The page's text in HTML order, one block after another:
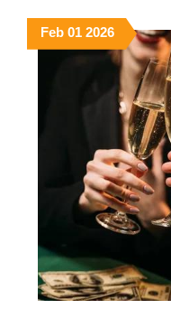
FebFebruary
1,
01 February
1,
2026February
1,
2026